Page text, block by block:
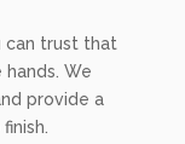
can trust that
We
provide a